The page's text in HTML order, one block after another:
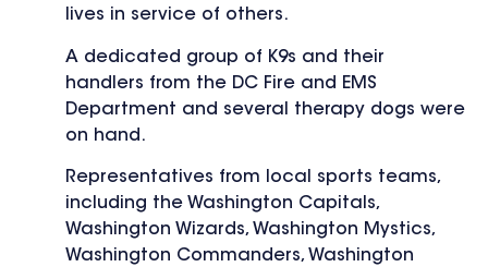
lives in service of others.
A dedicated group of K9s and their
handlers from the DC Fire and EMS
Department and several therapy dogs were
on hand.
Representatives from local sports teams,
including the Washington Capitals,
Washington Wizards, Washington Mystics,
Washington Commanders, Washington